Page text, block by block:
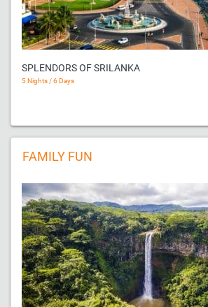
SPLENDORS OF SRILANKA
5 Nights / 6 Days
FAMILY FUN